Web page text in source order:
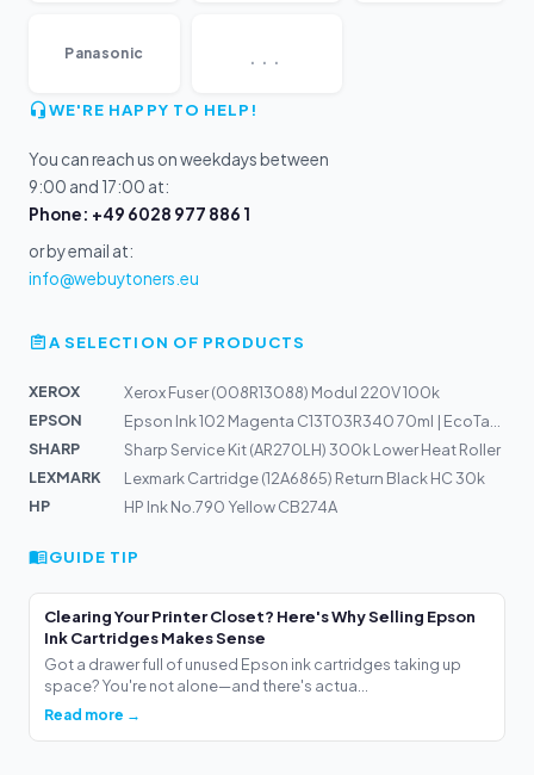
Panasonic ...
WE'RE HAPPY TO HELP!
You can reach us on weekdays between
9:00 and 17:00 at:
Phone: +49 6028 977 886 1
or by email at:
info@webuytoners.eu
A SELECTION OF PRODUCTS
XEROX
Xerox Fuser (008R13088) Modul 220V 100k
EPSON
Epson Ink 102 Magenta C13T03R340 70ml | EcoTank ET-2700...
SHARP
Sharp Service Kit (AR270LH) 300k Lower Heat Roller
LEXMARK
Lexmark Cartridge (12A6865) Return Black HC 30k
HP
HP Ink No.790 Yellow CB274A
GUIDE TIP
Clearing Your Printer Closet? Here's Why Selling Epson
Ink Cartridges Makes Sense
Got a drawer full of unused Epson ink cartridges taking up
space? You're not alone—and there's actua...
Read more →